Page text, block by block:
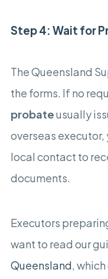
Step 4: Wait for
The Queensland
the forms. If no
probateusually
overseas executor,
local contact to
documents.
Executors
want to read our
Queensland,